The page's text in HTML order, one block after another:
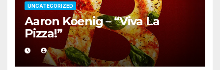
UNCATEGORIZED
Aaron Koenig – “Viva La
Pizza!”